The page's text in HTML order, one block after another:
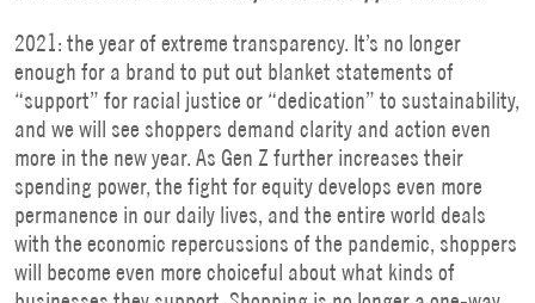
2021: the year of extreme transparency. It’s no longer
enough for a brand to put out blanket statements of
“support” for racial justice or “dedication” to sustainability,
and we will see shoppers demand clarity and action even
more in the new year. As Gen Z further increases their
spending power, the fight for equity develops even more
permanence in our daily lives, and the entire world deals
with the economic repercussions of the pandemic, shoppers
will become even more choiceful about what kinds of